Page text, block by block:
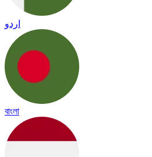
اردو
বাংলা